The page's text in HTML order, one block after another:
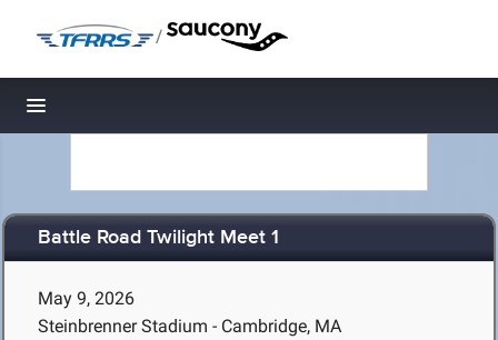
/
Toggle navigation
Battle Road Twilight Meet 1
May 9, 2026
Steinbrenner Stadium - Cambridge, MA